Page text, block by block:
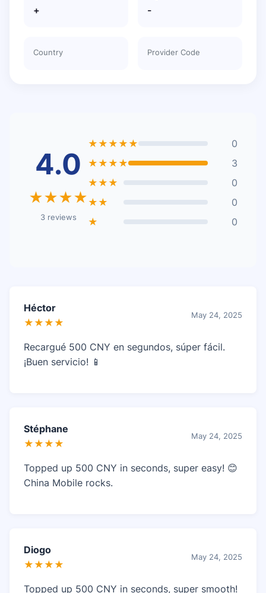
+ -
Country Provider Code
4.0
★★★★
3 reviews
★★★★★
0
★★★★
3
★★★
0
★★
0
★
0
Héctor
★★★★
May 24, 2025
Recargué 500 CNY en segundos, súper fácil.
¡Buen servicio! 📱
Stéphane
★★★★
May 24, 2025
Topped up 500 CNY in seconds, super easy! 😊
China Mobile rocks.
Diogo
★★★★
May 24, 2025
Topped up 500 CNY in seconds, super smooth!